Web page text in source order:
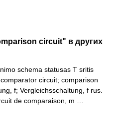
circuit" в других
schema statusas T sritis
circuit; comparison
f; Vergleichsschaltung, f rus.
de comparaison, m …